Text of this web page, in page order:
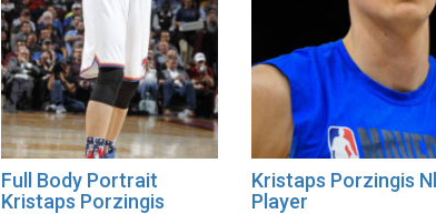
Full Body Portrait
Kristaps Porzingis
Kristaps Porzingis
Player